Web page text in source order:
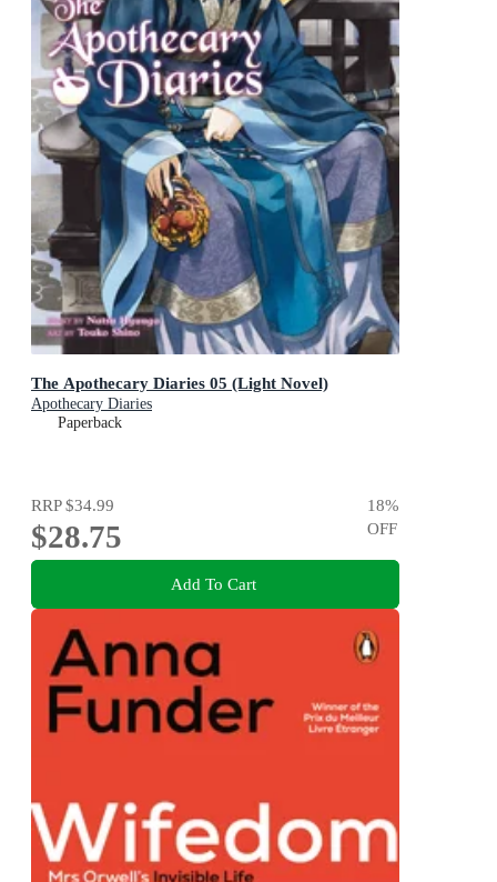
The Apothecary Diaries 05 (Light Novel)
Apothecary Diaries
Paperback
RRP$34.99
$28.75
18%
OFF
Add To Cart